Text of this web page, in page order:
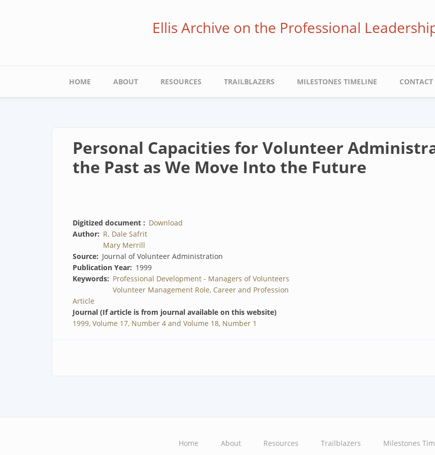
Ellis Archive on the Professional
Main
navigation
HOME ABOUT RESOURCES TRAILBLAZERS MILESTONES TIMELINE CONTACT
Personal Capacities for Volunteer
the Past as We Move Into the Future
Digitized document
Download
Author
R. Dale Safrit
Mary Merrill
Source
Journal of Volunteer Administration
Publication Year
1999
Keywords
Professional Development - Managers of Volunteers
Volunteer Management Role, Career and Profession
Article
Journal (If article is from journal available on this website)
1999, Volume 17, Number 4 and Volume 18, Number 1
Home About Resources Trailblazers Milestones